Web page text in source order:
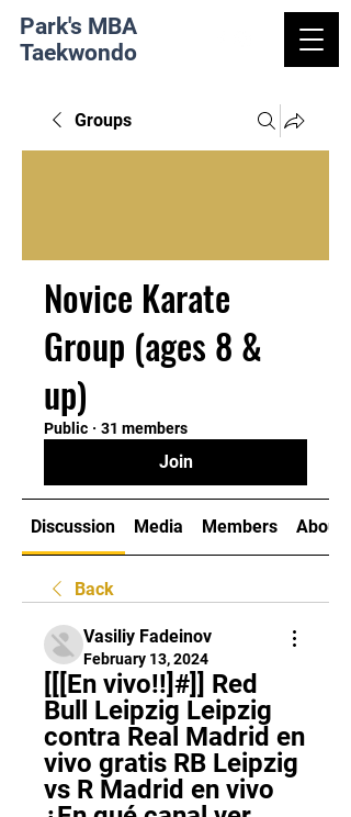
Park's MBA
Taekwondo
Groups
Novice Karate
Group (ages 8 &
up)
Public · 31 members
Join
Discussion Media Members About
Back
Vasiliy Fadeinov
February 13, 2024
[[[En vivo!!]#]] Red
Bull Leipzig Leipzig
contra Real Madrid en
vivo gratis RB Leipzig
vs R Madrid en vivo